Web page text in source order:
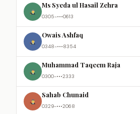
Ms Syeda ul Hasail Zehra
0305-•••0613
Owais Ashfaq
0348-•••8354
Muhammad Taqeem Raja
0300-•••2333
Sahab Chunaid
0329-•••2068